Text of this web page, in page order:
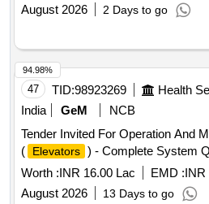
August 2026
2 Days to go
47 TID:98923269
India
GeM
NCB
Tender Invited For Operation And
( Elevators ) - Complete System
Worth :INR 16.00 Lac EMD :INR
August 2026
13 Days to go
94.98%